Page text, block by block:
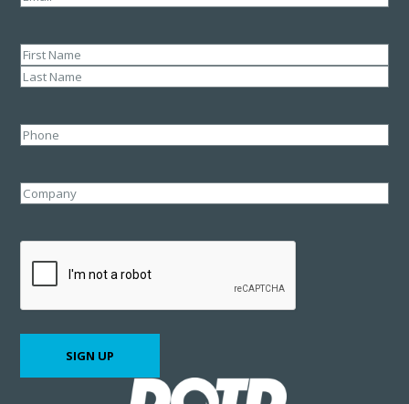
Name(Required)
First
Phone
Company
SIGN UP